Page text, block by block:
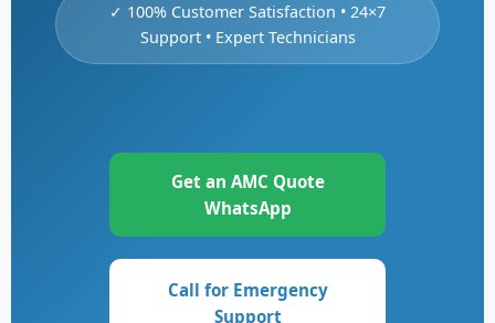
✓ 100% Customer Satisfaction • 24×7
Support • Expert Technicians
Get an AMC Quote
WhatsApp
Call for Emergency
Support